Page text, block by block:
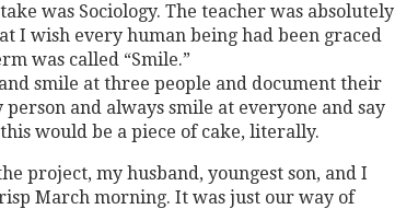
was Sociology. The teacher was absolutely
I wish every human being had been graced
was called “Smile.”
smile at three people and document their
and always smile at everyone and say
would be a piece of cake, literally.
project, my husband, youngest son, and I
March morning. It was just our way of